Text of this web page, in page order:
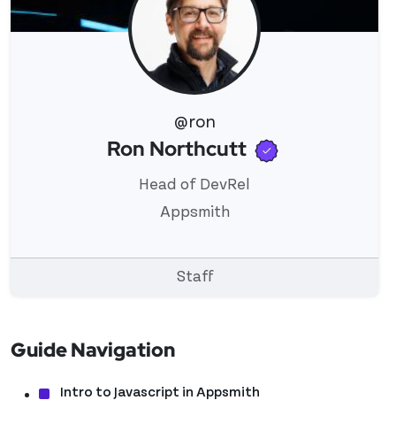
@ron
View 's profile
Ron Northcutt
Head of DevRel
Appsmith
Staff
Guide Navigation
Intro to Javascript in Appsmith